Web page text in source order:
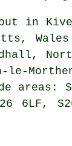
in
le-
6LF,